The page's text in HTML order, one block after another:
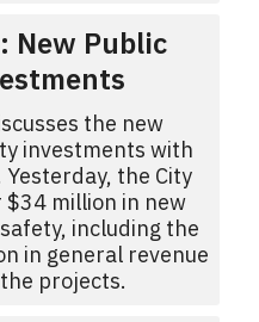
New Public
the new
investments with
the City
million in new
including the
in general revenue
projects.